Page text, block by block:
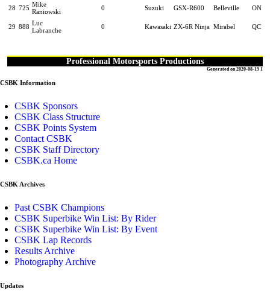
28 725 Mike
Raniowski
0 Suzuki GSX-R600 Belleville ON
29 888 Luc
Labranche
0 Kawasaki ZX-6R Ninja Mirabel QC
Professional Motorsports Productions
Generated on 2020-08-15 1
CSBK Information
CSBK Sponsors
CSBK Class Structure
CSBK Points System
Contact CSBK
CSBK Staff Directory
CSBK.ca Home
CSBK Archives
Past CSBK Champions
CSBK Superbike Win List: By Rider
CSBK Superbike Win List: By Event
CSBK Lap Records
Results Archive
Photography Archive
Updates